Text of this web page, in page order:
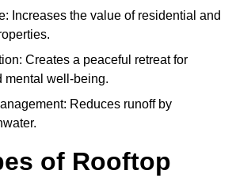
Increases the value of residential and
Creates a peaceful retreat for
mental well-being.
Reduces runoff by
of Rooftop